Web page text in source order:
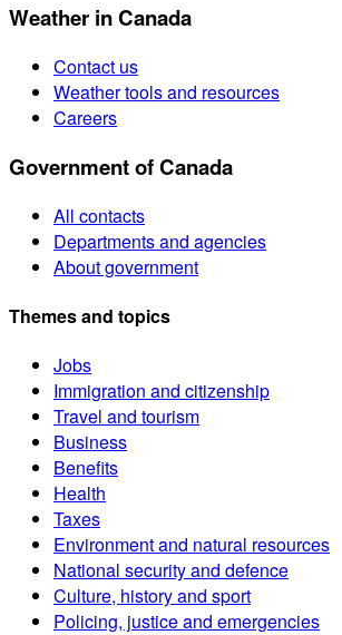
Weather in Canada
Contact us
Weather tools and resources
Careers
Government of Canada
All contacts
Departments and agencies
About government
Themes and topics
Jobs
Immigration and citizenship
Travel and tourism
Business
Benefits
Health
Taxes
Environment and natural resources
National security and defence
Culture, history and sport
Policing, justice and emergencies